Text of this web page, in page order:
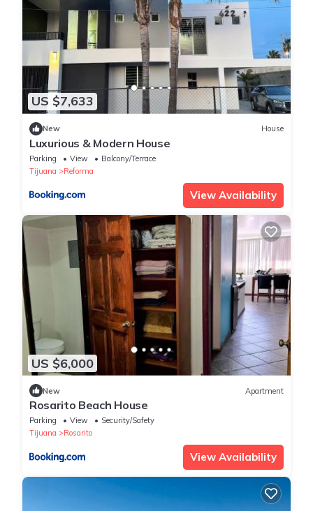
US $7,633
New House
Luxurious & Modern House
Parking View
Balcony/Terrace
Tijuana
Reforma
View Availability
US $6,000
New Apartment
Rosarito Beach House
Parking View
Security/Safety
Tijuana
Rosarito
View Availability